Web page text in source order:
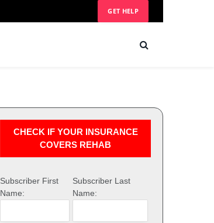
GET HELP
CHECK IF YOUR INSURANCE
COVERS REHAB
Subscriber First
Name:
Subscriber Last
Name: